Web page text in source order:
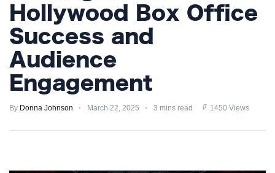
HOME
&
GARDEN
TRENDS
PRIVACY
Hollywood Box Office
Success and
Audience
Engagement
By Donna Johnson March 22, 2025 3 mins read 1450 Views